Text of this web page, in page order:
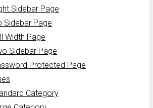
Sidebar Page
Sidebar Page
Width Page
Sidebar Page
Protected Page
Category